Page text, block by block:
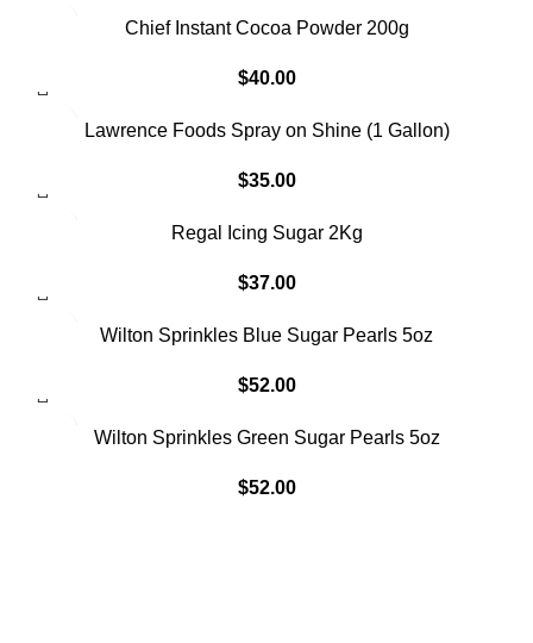
Chief Instant Cocoa Powder 200g
$40.00
SOLD OUTLawrence Foods Spray on Shine (1 Gallon)
$35.00
Regal Icing Sugar 2Kg
$37.00
SOLD OUTWilton Sprinkles Blue Sugar Pearls 5oz
$52.00
Wilton Sprinkles Green Sugar Pearls 5oz
$52.00